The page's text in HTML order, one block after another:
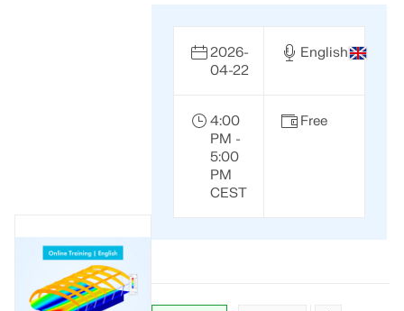
2026-
04-22
English
4:00
PM -
5:00
PM
CEST
Free